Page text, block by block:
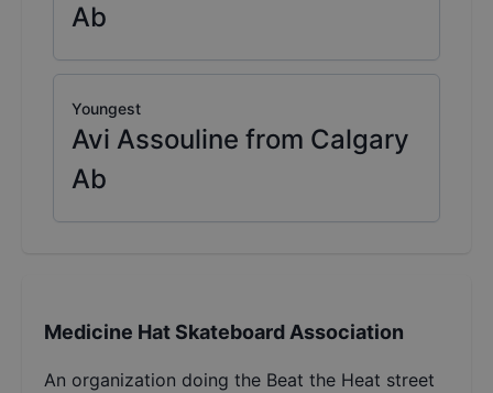
Ab
Youngest
Avi Assouline from Calgary
Ab
Medicine Hat Skateboard Association
An organization doing the Beat the Heat street